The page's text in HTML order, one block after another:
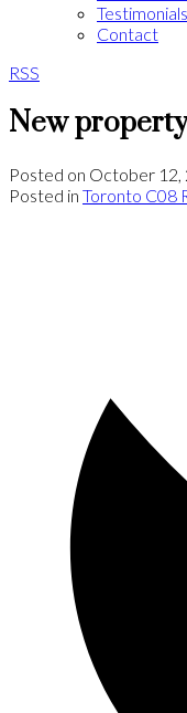
Testimonials
Contact
RSS
New
Posted on October 12,
Posted in Toronto C08